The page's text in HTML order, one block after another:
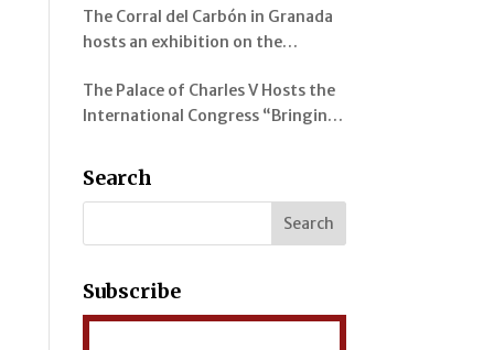
Andalus: Spaces and Visions” in
Jerez de la Frontera
The Corral del Carbón in Granada
hosts an exhibition on the
representation of the Alhambra
and its Gardens
The Palace of Charles V Hosts the
International Congress “Bringing
Gardens of the Alhambra, the
Generalife and the Mediterranean
Search
Subscribe